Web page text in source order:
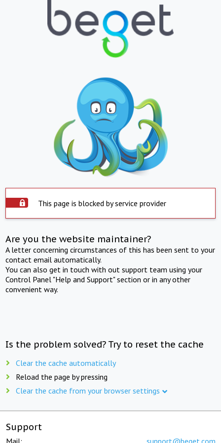
This page is blocked by service provider
Are you the website maintainer?
A letter concerning circumstances of this has been sent to your
contact email automatically.
You can also get in touch with out support team using your
Control Panel "Help and Support" section or in any other
convenient way.
Is the problem solved? Try to reset the cache
Clear the cache automatically
Reload the page by pressing
Clear the cache from your browser settings
Support
Mail: support@beget.com